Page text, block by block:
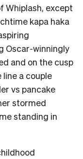
Whiplash, except
kapa haka
Oscar-winningly
and on the cusp
a couple
vs pancake
stormed
standing in